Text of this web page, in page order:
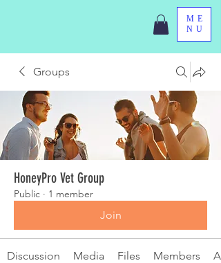
ME
NU
Groups
HoneyPro Vet Group
Public · 1 member
Join
Discussion Media Files Members